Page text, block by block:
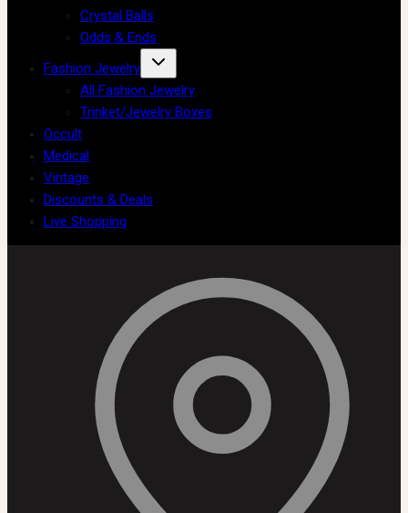
Crystal Balls
Odds & Ends
Fashion Jewelry
All Fashion Jewelry
Trinket/Jewelry Boxes
Occult
Medical
Vintage
Discounts & Deals
Live Shopping